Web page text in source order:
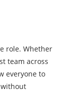
role. Whether
team across
everyone to